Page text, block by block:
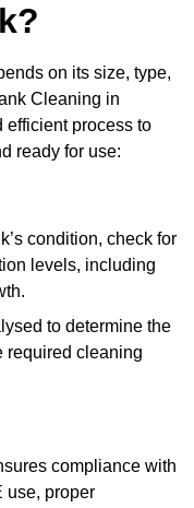
on its size, type,
Cleaning in
efficient process to
ready for use:
condition, check for
levels, including
to determine the
required cleaning
compliance with
use, proper